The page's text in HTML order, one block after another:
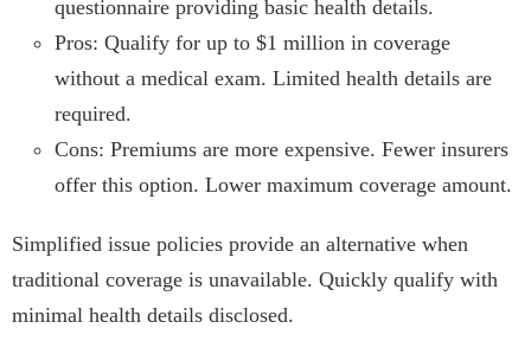
questionnaire providing basic health details.
Pros: Qualify for up to $1 million in coverage
without a medical exam. Limited health details are
required.
Cons: Premiums are more expensive. Fewer insurers
offer this option. Lower maximum coverage amount.
Simplified issue policies provide an alternative when
traditional coverage is unavailable. Quickly qualify with
minimal health details disclosed.